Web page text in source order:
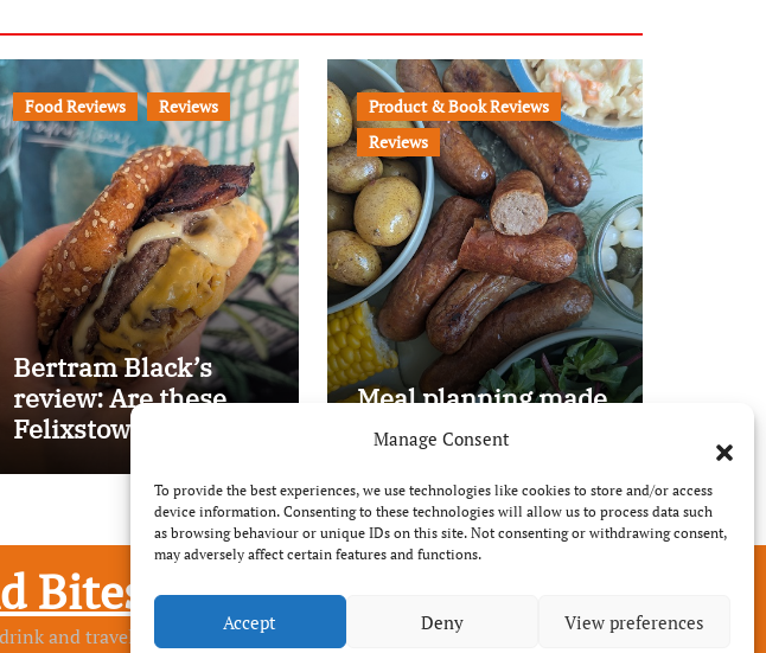
Manage Consent
To provide the best experiences, we use technologies like cookies to store and/or access
device information. Consenting to these technologies will allow us to process data such
as browsing behaviour or unique IDs on this site. Not consenting or withdrawing consent,
may adversely affect certain features and functions.
Accept Deny View preferences
Food Reviews Reviews
Bertram Black’s
review: Are these
Felixstowe’s best
Product & Book Reviews
Reviews
Meal planning made
easy with Edenmoor
Bites
and travel